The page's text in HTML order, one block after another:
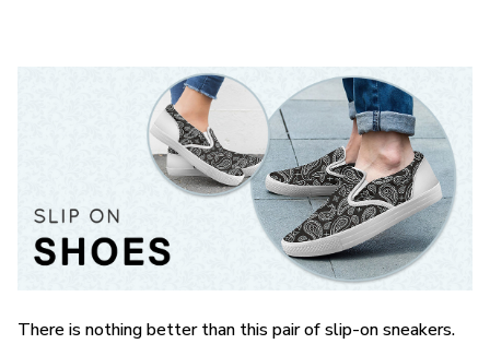
There is nothing better than this pair of slip-on sneakers.